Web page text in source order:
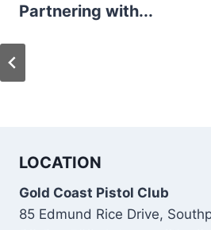
Partnering with...
LOCATION
Gold Coast Pistol Club
85 Edmund Rice Drive,